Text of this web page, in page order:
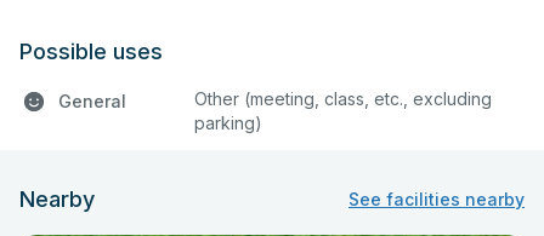
Possible uses
General
Other (meeting, class, etc., excluding
parking)
Nearby See facilities nearby